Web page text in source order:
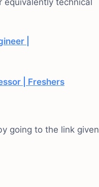
equivalently technical
|
| Freshers
going to the link given